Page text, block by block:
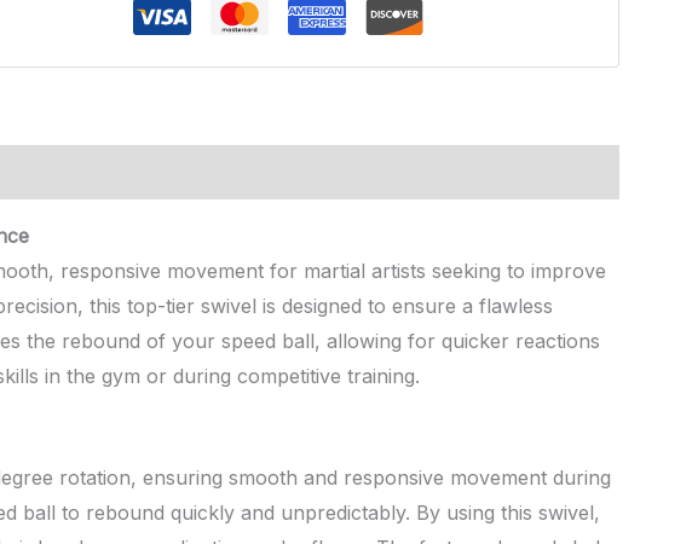
responsive movement for martial artists seeking to improve
this top-tier swivel is designed to ensure a flawless
the rebound of your speed ball, allowing for quicker reactions
in the gym or during competitive training.
rotation, ensuring smooth and responsive movement during
ball to rebound quickly and unpredictably. By using this swivel,